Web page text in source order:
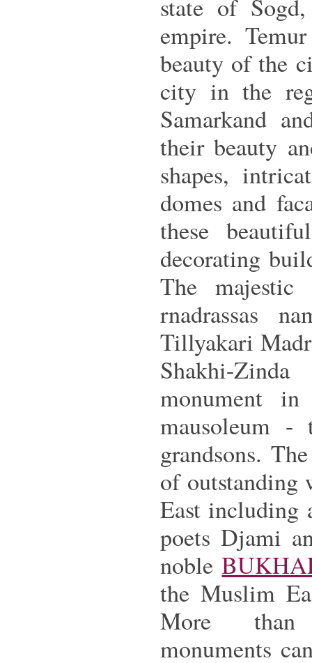
state of
empire.
beauty of the
city in the
Samarkand
their beauty
shapes,
domes and
these
decorating
The majestic
rnadrassas
Tillyakari
Shakhi-
monument
mausoleum -
grandsons.
of outstanding
East including
poets Djami
noble
the Muslim
More than
monuments